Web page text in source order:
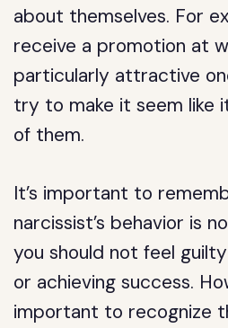
about themselves. For
receive a promotion at
particularly attractive
try to make it seem like
of them.
It’s important to
narcissist’s behavior is
you should not feel
or achieving success.
important to recognize